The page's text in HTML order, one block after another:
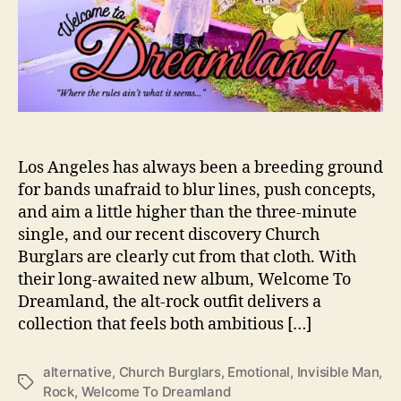
A
w
a
k
e
n
r
S
l
e
e
p
W
i
t
W
Los Angeles has always been a breeding ground
for bands unafraid to blur lines, push concepts,
and aim a little higher than the three-minute
single, and our recent discovery Church
Burglars are clearly cut from that cloth. With
their long-awaited new album, Welcome To
Dreamland, the alt-rock outfit delivers a
collection that feels both ambitious […]
T
alternative, Church Burglars, Emotional, Invisible Man,
Rock, Welcome To Dreamland